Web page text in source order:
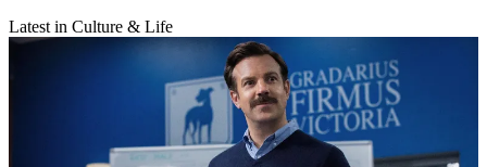
Latest in Culture & Life